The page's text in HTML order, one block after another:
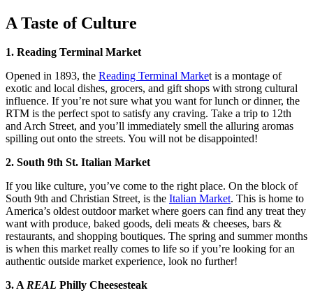
A Taste of Culture
1. Reading Terminal Market
Opened in 1893, the Reading Terminal Market is a montage of
exotic and local dishes, grocers, and gift shops with strong cultural
influence. If you’re not sure what you want for lunch or dinner, the
RTM is the perfect spot to satisfy any craving. Take a trip to 12th
and Arch Street, and you’ll immediately smell the alluring aromas
spilling out onto the streets. You will not be disappointed!
2. South 9th St. Italian Market
If you like culture, you’ve come to the right place. On the block of
South 9th and Christian Street, is the Italian Market. This is home to
America’s oldest outdoor market where goers can find any treat they
want with produce, baked goods, deli meats & cheeses, bars &
restaurants, and shopping boutiques. The spring and summer months
is when this market really comes to life so if you’re looking for an
authentic outside market experience, look no further!
3. AREAL Philly Cheesesteak